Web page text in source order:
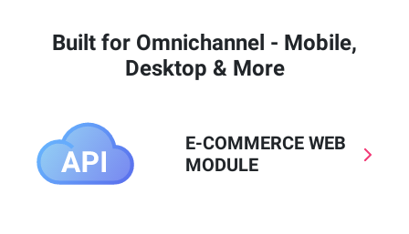
Built for Omnichannel - Mobile,
Desktop & More
E-COMMERCE WEB
MODULE